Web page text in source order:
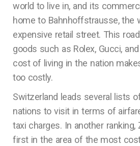
world to live in, and its
home to Bahnhoffstrausse, the
expensive retail street. This
goods such as Rolex, Gucci,
cost of living in the nation
too costly.
Switzerland leads several lists
nations to visit in terms of
taxi charges. In another ranking,
first in the area of the most